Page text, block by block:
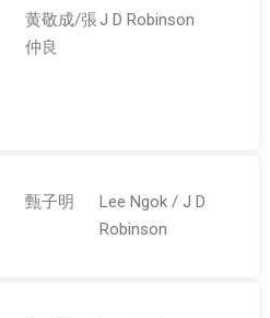
黄敬成/張
仲良
J D Robinson
甄子明
Lee Ngok / J D
Robinson